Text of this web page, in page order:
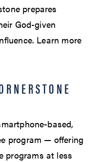
prepares
God-given
Learn more
based,
program — offering
programs at less